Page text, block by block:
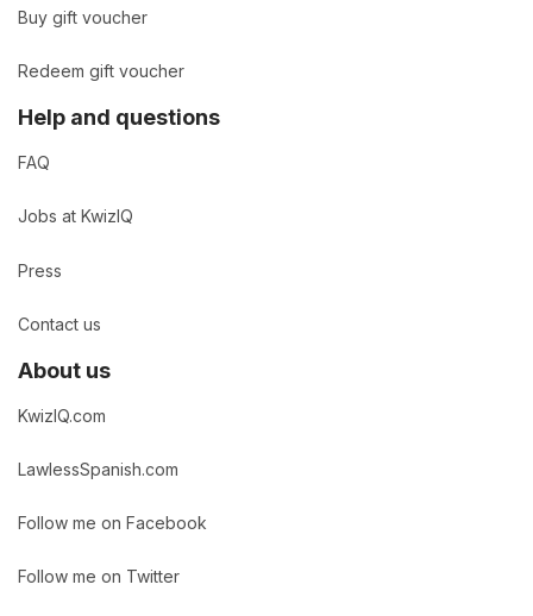
Buy gift voucher
Redeem gift voucher
Help and questions
FAQ
Jobs at KwizIQ
Press
Contact us
About us
KwizIQ.com
LawlessSpanish.com
Follow me on Facebook
Follow me on Twitter